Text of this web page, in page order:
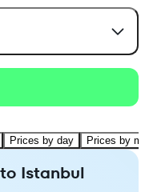
Prices by day Prices by
Istanbul